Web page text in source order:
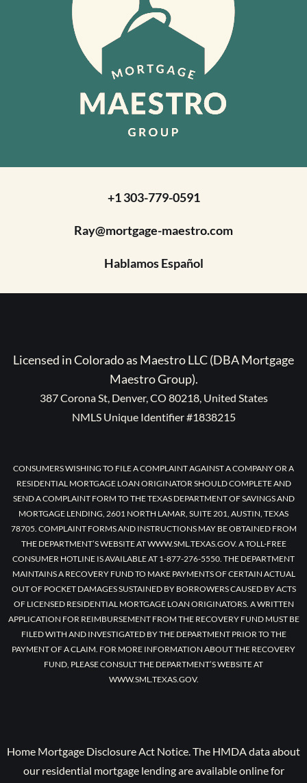
+1 303-779-0591
Ray@mortgage-maestro.com
Hablamos Español
Licensed in Colorado as Maestro LLC (DBA Mortgage
Maestro Group).
387 Corona St, Denver, CO 80218, United States
NMLS Unique Identifier #1838215
CONSUMERS WISHING TO FILE A COMPLAINT AGAINST A COMPANY OR A
RESIDENTIAL MORTGAGE LOAN ORIGINATOR SHOULD COMPLETE AND
SEND A COMPLAINT FORM TO THE TEXAS DEPARTMENT OF SAVINGS AND
MORTGAGE LENDING, 2601 NORTH LAMAR, SUITE 201, AUSTIN, TEXAS
78705. COMPLAINT FORMS AND INSTRUCTIONS MAY BE OBTAINED FROM
THE DEPARTMENT’S WEBSITE AT WWW.SML.TEXAS.GOV. A TOLL-FREE
CONSUMER HOTLINE IS AVAILABLE AT 1-877-276-5550. THE DEPARTMENT
MAINTAINS A RECOVERY FUND TO MAKE PAYMENTS OF CERTAIN ACTUAL
OUT OF POCKET DAMAGES SUSTAINED BY BORROWERS CAUSED BY ACTS
OF LICENSED RESIDENTIAL MORTGAGE LOAN ORIGINATORS. A WRITTEN
APPLICATION FOR REIMBURSEMENT FROM THE RECOVERY FUND MUST BE
FILED WITH AND INVESTIGATED BY THE DEPARTMENT PRIOR TO THE
PAYMENT OF A CLAIM. FOR MORE INFORMATION ABOUT THE RECOVERY
FUND, PLEASE CONSULT THE DEPARTMENT’S WEBSITE AT
WWW.SML.TEXAS.GOV.
Home Mortgage Disclosure Act Notice. The HMDA data about
our residential mortgage lending are available online for